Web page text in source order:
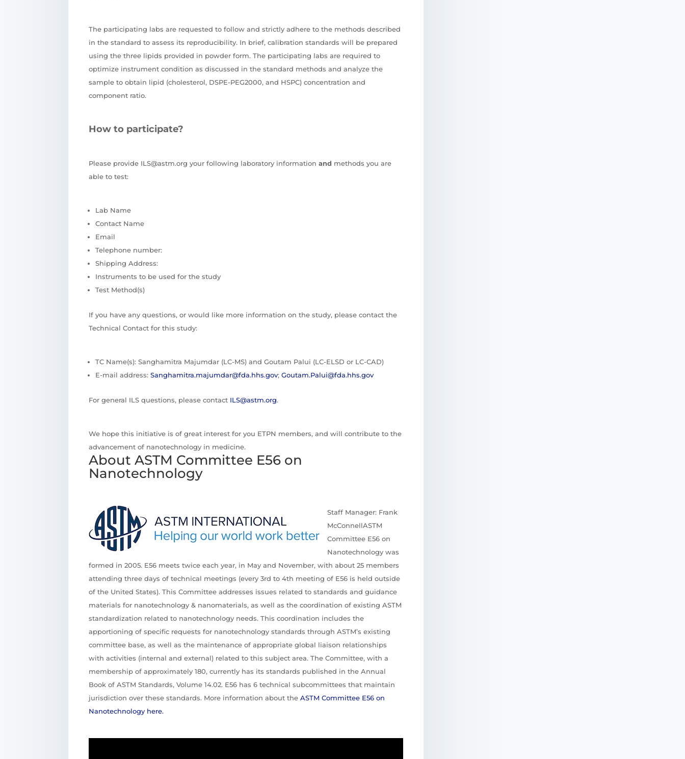
The participating labs are requested to follow and strictly adhere to the methods described
in the standard to assess its reproducibility. In brief, calibration standards will be prepared
using the three lipids provided in powder form. The participating labs are required to
optimize instrument condition as discussed in the standard methods and analyze the
sample to obtain lipid (cholesterol, DSPE-PEG2000, and HSPC) concentration and
component ratio.
How to participate?
Please provide ILS@astm.org your following laboratory informationand methods you are
able to test:
Lab Name
Contact Name
Email
Telephone number:
Shipping Address:
Instruments to be used for the study
Test Method(s)
If you have any questions, or would like more information on the study, please contact the
Technical Contact for this study:
TC Name(s): Sanghamitra Majumdar (LC-MS) and Goutam Palui (LC-ELSD or LC-CAD)
E-mail address:Sanghamitra.majumdar@fda.hhs.gov;Goutam.Palui@fda.hhs.gov
For general ILS questions, please contact ILS@astm.org.
We hope this initiative is of great interest for you ETPN members, and will contribute to the
advancement of nanotechnology in medicine.
About ASTM Committee E56 on
Nanotechnology
Staff Manager: Frank
McConnellASTM
Committee E56 on
Nanotechnology was
formed in 2005. E56 meets twice each year, in May and November, with about 25 members
attending three days of technical meetings (every 3rd to 4th meeting of E56 is held outside
of the United States). This Committee addresses issues related to standards and guidance
materials for nanotechnology & nanomaterials, as well as the coordination of existing ASTM
standardization related to nanotechnology needs. This coordination includes the
apportioning of specific requests for nanotechnology standards through ASTM’s existing
committee base, as well as the maintenance of appropriate global liaison relationships
with activities (internal and external) related to this subject area. The Committee, with a
membership of approximately 180, currently has its standards published in the Annual
Book of ASTM Standards, Volume 14.02. E56 has 6 technical subcommittees that maintain
jurisdiction over these standards. More information about theASTM Committee E56 on
Nanotechnology here.